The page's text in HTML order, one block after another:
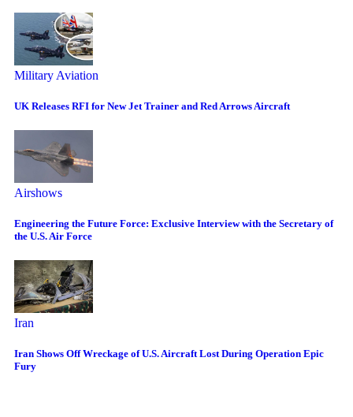
Military Aviation
UK Releases RFI for New Jet Trainer and Red Arrows Aircraft
Airshows
Engineering the Future Force: Exclusive Interview with the Secretary of
the U.S. Air Force
Iran
Iran Shows Off Wreckage of U.S. Aircraft Lost During Operation Epic
Fury